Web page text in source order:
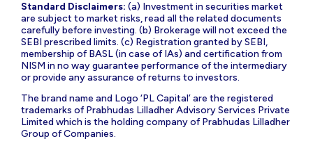
Standard Disclaimers: (a) Investment in securities market
are subject to market risks, read all the related documents
carefully before investing. (b) Brokerage will not exceed the
SEBI prescribed limits. (c) Registration granted by SEBI,
membership of BASL (in case of IAs) and certification from
NISM in no way guarantee performance of the intermediary
or provide any assurance of returns to investors.
The brand name and Logo ‘PL Capital’ are the registered
trademarks of Prabhudas Lilladher Advisory Services Private
Limited which is the holding company of Prabhudas Lilladher
Group of Companies.